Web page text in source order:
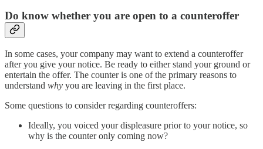
Do know whether you are open to a counteroffer
In some cases, your company may want to extend a counteroffer
after you give your notice. Be ready to either stand your ground or
entertain the offer. The counter is one of the primary reasons to
understand why you are leaving in the first place.
Some questions to consider regarding counteroffers:
Ideally, you voiced your displeasure prior to your notice, so
why is the counter only coming now?